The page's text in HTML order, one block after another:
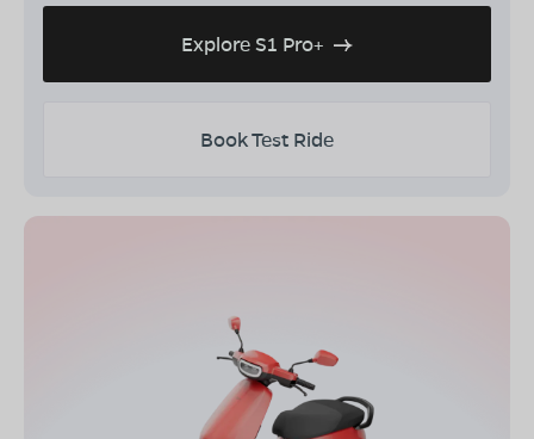
Explore S1 Pro+
Book Test Ride